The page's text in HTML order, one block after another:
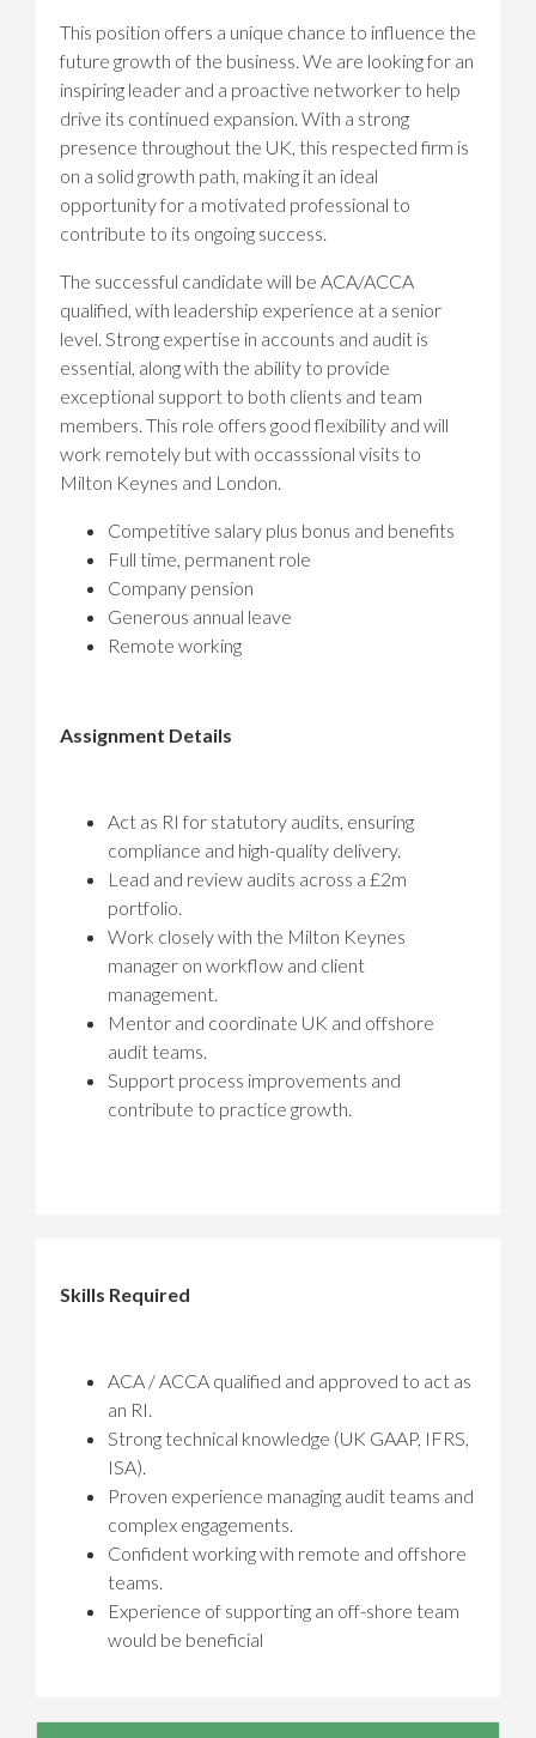
This position offers a unique chance to influence the
future growth of the business. We are looking for an
inspiring leader and a proactive networker to help
drive its continued expansion. With a strong
presence throughout the UK, this respected firm is
on a solid growth path, making it an ideal
opportunity for a motivated professional to
contribute to its ongoing success.
The successful candidate will be ACA/ACCA
qualified, with leadership experience at a senior
level. Strong expertise in accounts and audit is
essential, along with the ability to provide
exceptional support to both clients and team
members. This role offers good flexibility and will
work remotely but with occasssional visits to
Milton Keynes and London.
Competitive salary plus bonus and benefits
Full time, permanent role
Company pension
Generous annual leave
Remote working
Assignment Details
Act as RI for statutory audits, ensuring
compliance and high-quality delivery.
Lead and review audits across a £2m
portfolio.
Work closely with the Milton Keynes
manager on workflow and client
management.
Mentor and coordinate UK and offshore
audit teams.
Support process improvements and
contribute to practice growth.
Skills Required
ACA / ACCA qualified and approved to act as
an RI.
Strong technical knowledge (UK GAAP, IFRS,
ISA).
Proven experience managing audit teams and
complex engagements.
Confident working with remote and offshore
teams.
Experience of supporting an off-shore team
would be beneficial